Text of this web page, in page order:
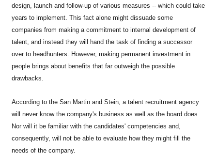
design, launch and follow-up of various measures -- which could take
years to implement. This fact alone might dissuade some
companies from making a commitment to internal development of
talent, and instead they will hand the task of finding a successor
over to headhunters. However, making permanent investment in
people brings about benefits that far outweigh the possible
drawbacks.
According to the San Martin and Stein, a talent recruitment agency
will never know the company's business as well as the board does.
Nor will it be familiar with the candidates' competencies and,
consequently, will not be able to evaluate how they might fill the
needs of the company.